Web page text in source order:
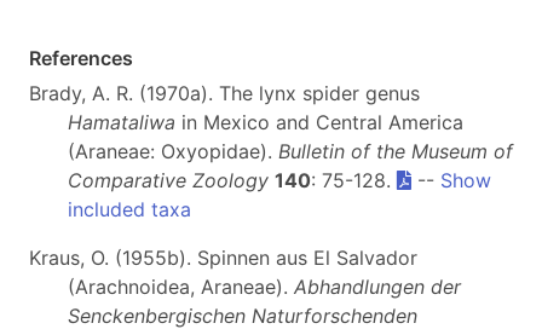
References
Brady, A. R. (1970a). The lynx spider genus
Hamataliwa in Mexico and Central America
(Araneae: Oxyopidae). Bulletin of the Museum of
Comparative Zoology 140: 75-128. -- Show
included taxa
Kraus, O. (1955b). Spinnen aus El Salvador
(Arachnoidea, Araneae). Abhandlungen der
Senckenbergischen Naturforschenden